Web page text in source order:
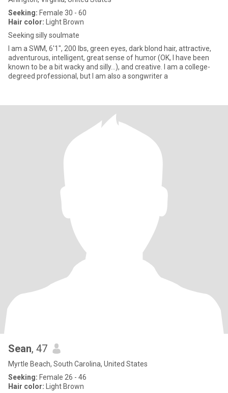
Seeking: Female 30 - 60
Hair color: Light Brown
Seeking silly soulmate
I am a SWM, 6'1", 200 lbs, green eyes, dark blond hair, attractive,
adventurous, intelligent, great sense of humor (OK, I have been
known to be a bit wacky and silly...), and creative. I am a college-
degreed professional, but I am also a songwriter a
Sean, 47
Myrtle Beach, South Carolina, United States
Seeking: Female 26 - 46
Hair color: Light Brown